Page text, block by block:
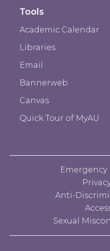
Tools
Academic Calendar
Libraries
Email
Bannerweb
Canvas
Quick Tour of MyAU
Anti-
Sexual